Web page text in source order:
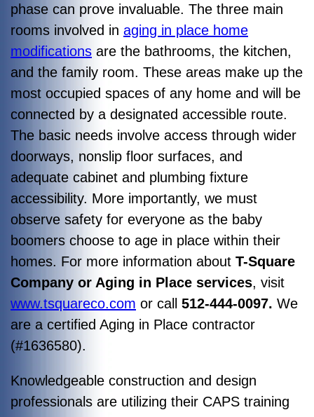
phase can prove invaluable. The three main
rooms involved in aging in place home
modifications are the bathrooms, the kitchen,
and the family room. These areas make up the
most occupied spaces of any home and will be
connected by a designated accessible route.
The basic needs involve access through wider
doorways, nonslip floor surfaces, and
adequate cabinet and plumbing fixture
accessibility. More importantly, we must
observe safety for everyone as the baby
boomers choose to age in place within their
homes. For more information about T-Square
Company or Aging in Place services, visit
www.tsquareco.com or call 512-444-0097. We
are a certified Aging in Place contractor
(#1636580).
Knowledgeable construction and design
professionals are utilizing their CAPS training